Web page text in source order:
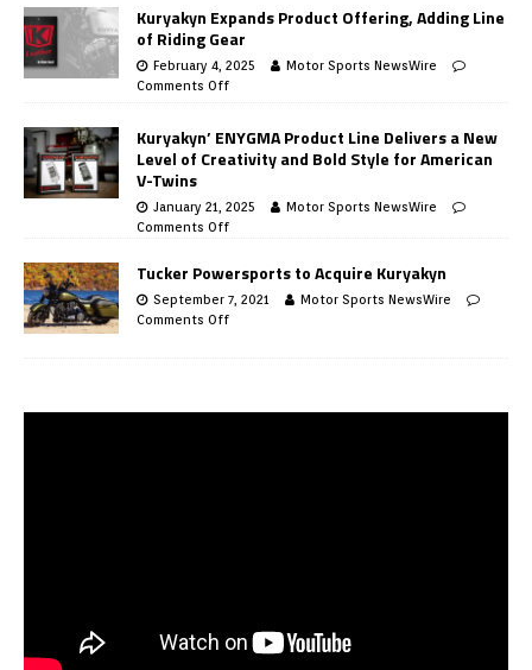
Kuryakyn Expands Product Offering, Adding Line
of Riding Gear
February 4, 2025
Motor Sports NewsWire
Comments Off
Kuryakyn’ ENYGMA Product Line Delivers a New
Level of Creativity and Bold Style for American
V-Twins
January 21, 2025
Motor Sports NewsWire
Comments Off
Tucker Powersports to Acquire Kuryakyn
September 7, 2021
Motor Sports NewsWire
Comments Off